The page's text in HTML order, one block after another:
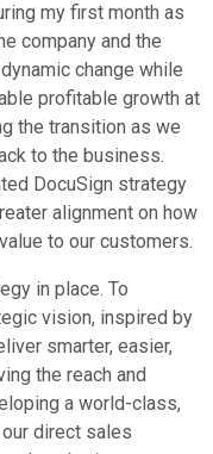
my first month as
company and the
change while
profitable growth at
the transition as we
to the business.
DocuSign strategy
alignment on how
to our customers.
in place. To
vision, inspired by
smarter, easier,
the reach and
a world-class,
direct sales